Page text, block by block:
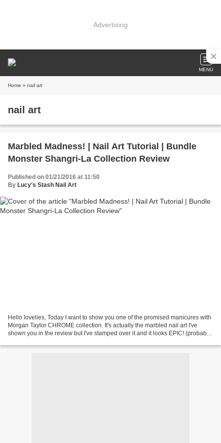
Advertising
MENU
Home » nail art
nail art
Marbled Madness! | Nail Art Tutorial | Bundle
Monster Shangri-La Collection Review
Published on 01/21/2016 at 11:50
By Lucy's Stash Nail Art
Hello lovelies, Today I want to show you one of the promised manicures with
Morgan Taylor CHROME collection. It's actually the marbled nail art I've
shown you in the review but I've stamped over it and it looks EPIC! (probably